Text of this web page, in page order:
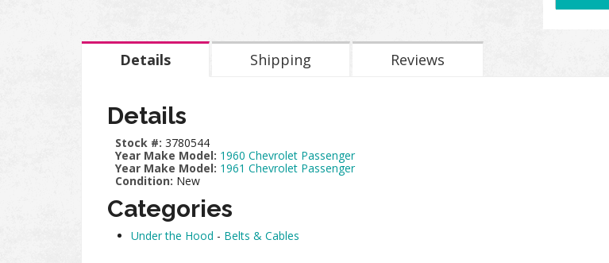
Details Shipping Reviews
Details
Stock #: 3780544
Year Make Model: 1960 Chevrolet Passenger
Year Make Model: 1961 Chevrolet Passenger
Condition: New
Categories
Under the Hood - Belts & Cables